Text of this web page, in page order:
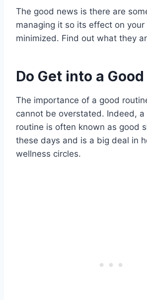
The good news is there are
managing it so its effect on your
minimized. Find out what they
Do Get into a
The importance of a good
cannot be overstated. Indeed, a
routine is often known as good
these days and is a big deal in
wellness circles.